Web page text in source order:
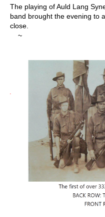
The playing of Auld Lang
band brought the evening to a
close.
~